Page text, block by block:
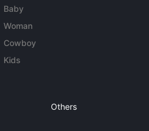
Baby
Woman
Cowboy
Kids
Others